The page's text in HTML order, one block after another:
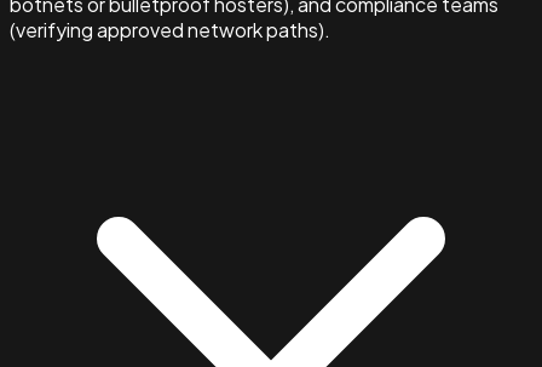
(verifying approved network paths).